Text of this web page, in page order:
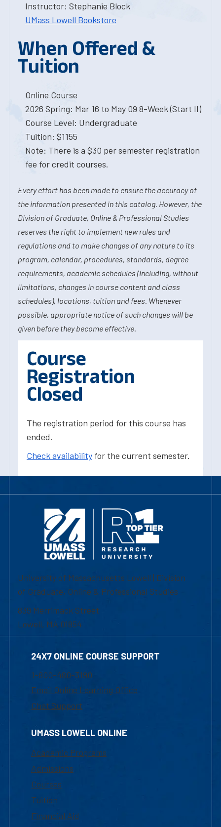
Instructor: Stephanie Block
UMass Lowell Bookstore
When Offered &
Tuition
Online Course
2026 Spring: Mar 16 to May 09 8-Week (Start II)
Course Level: Undergraduate
Tuition: $1155
Note: There is a $30 per semester registration
fee for credit courses.
Every effort has been made to ensure the accuracy of
the information presented in this catalog. However, the
Division of Graduate, Online & Professional Studies
reserves the right to implement new rules and
regulations and to make changes of any nature to its
program, calendar, procedures, standards, degree
requirements, academic schedules (including, without
limitations, changes in course content and class
schedules), locations, tuition and fees. Whenever
possible, appropriate notice of such changes will be
given before they become effective.
Course
Registration
Closed
The registration period for this course has
ended.
Check availability for the current semester.
University of Massachusetts Lowell | Division
of Graduate, Online & Professional Studies
839 Merrimack Street
Lowell, MA 01854
24X7 ONLINE COURSE SUPPORT
1-800-480-3190
Email Online Learning Office
Chat Support
UMASS LOWELL ONLINE
Academic Programs
Admissions
Courses
Tuition
Financial Aid